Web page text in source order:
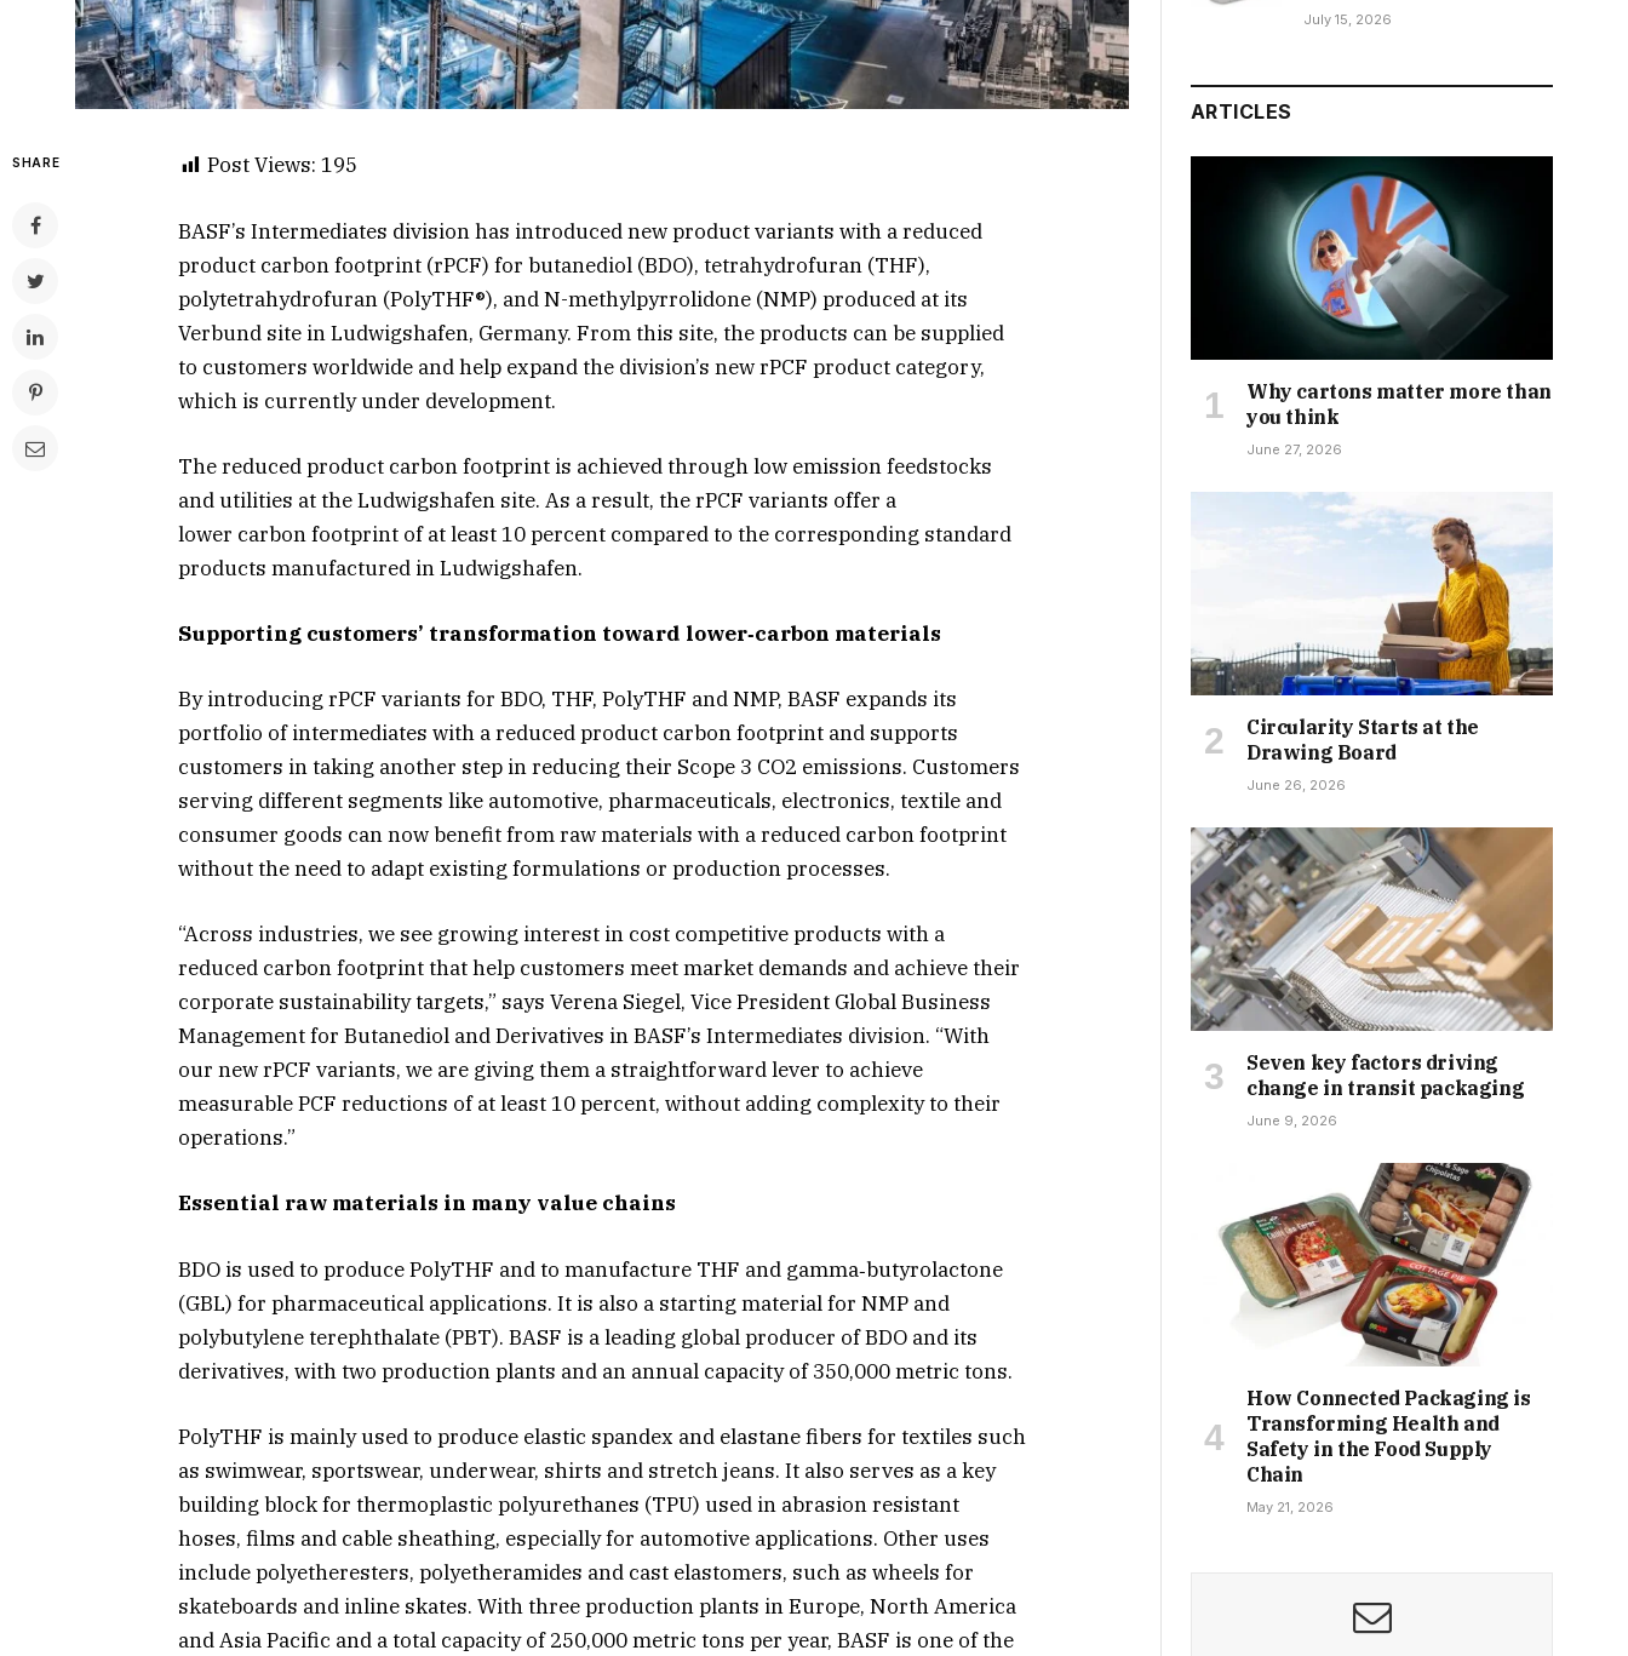
SHARE Post Views: 195
BASF’s Intermediates division has introduced new product variants with a reduced
product carbon footprint (rPCF) for butanediol (BDO), tetrahydrofuran (THF),
polytetrahydrofuran (PolyTHF®), and N-methylpyrrolidone (NMP) produced at its
Verbund site in Ludwigshafen, Germany. From this site, the products can be supplied
to customers worldwide and help expand the division’s new rPCF product category,
which is currently under development.
The reduced product carbon footprint is achieved through low emission feedstocks
and utilities at the Ludwigshafen site. As a result, the rPCF variants offer a
lower carbon footprint of at least 10 percent compared to the corresponding standard
products manufactured in Ludwigshafen.
Supporting customers’ transformation toward lower‑carbon materials
By introducing rPCF variants for BDO, THF, PolyTHF and NMP, BASF expands its
portfolio of intermediates with a reduced product carbon footprint and supports
customers in taking another step in reducing their Scope 3 CO2 emissions. Customers
serving different segments like automotive, pharmaceuticals, electronics, textile and
consumer goods can now benefit from raw materials with a reduced carbon footprint
without the need to adapt existing formulations or production processes.
“Across industries, we see growing interest in cost competitive products with a
reduced carbon footprint that help customers meet market demands and achieve their
corporate sustainability targets,” says Verena Siegel, Vice President Global Business
Management for Butanediol and Derivatives in BASF’s Intermediates division. “With
our new rPCF variants, we are giving them a straightforward lever to achieve
measurable PCF reductions of at least 10 percent, without adding complexity to their
operations.”
Essential raw materials in many value chains
BDO is used to produce PolyTHF and to manufacture THF and gamma‑butyrolactone
(GBL) for pharmaceutical applications. It is also a starting material for NMP and
polybutylene terephthalate (PBT). BASF is a leading global producer of BDO and its
derivatives, with two production plants and an annual capacity of 350,000 metric tons.
PolyTHF is mainly used to produce elastic spandex and elastane fibers for textiles such
as swimwear, sportswear, underwear, shirts and stretch jeans. It also serves as a key
building block for thermoplastic polyurethanes (TPU) used in abrasion resistant
hoses, films and cable sheathing, especially for automotive applications. Other uses
include polyetheresters, polyetheramides and cast elastomers, such as wheels for
skateboards and inline skates. With three production plants in Europe, North America
and Asia Pacific and a total capacity of 250,000 metric tons per year, BASF is one of the
July 15, 2026
ARTICLES
Why cartons matter more than
you think
June 27, 2026
Circularity Starts at the
Drawing Board
June 26, 2026
Seven key factors driving
change in transit packaging
June 9, 2026
How Connected Packaging is
Transforming Health and
Safety in the Food Supply
Chain
May 21, 2026